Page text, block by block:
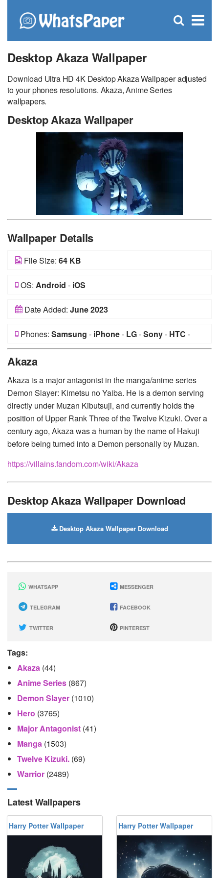
×
Open
Desktop Akaza Wallpaper
Download Ultra HD 4K Desktop Akaza Wallpaper adjusted
to your phones resolutions. Akaza, Anime Series
wallpapers.
Desktop Akaza Wallpaper
Wallpaper Details
File Size: 64 KB
OS: Android - iOS
Date Added: June 2023
Phones: Samsung - iPhone- LG-Sony- HTC -
Akaza
Akaza is a major antagonist in the manga/anime series
Demon Slayer: Kimetsu no Yaiba. He is a demon serving
directly under Muzan Kibutsuji, and currently holds the
position of Upper Rank Three of the Twelve Kizuki. Over a
century ago, Akaza was a human by the name of Hakuji
before being turned into a Demon personally by Muzan.
https://villains.fandom.com/wiki/Akaza
Desktop Akaza Wallpaper Download
Desktop Akaza Wallpaper Download
WHATSAPP MESSENGER
TELEGRAM FACEBOOK
TWITTER PINTEREST
Tags:
Akaza (44)
Anime Series (867)
Demon Slayer (1010)
Hero (3765)
Major Antagonist (41)
Manga (1503)
Twelve Kizuki. (69)
Warrior (2489)
Latest Wallpapers
Harry Potter Wallpaper Harry Potter Wallpaper